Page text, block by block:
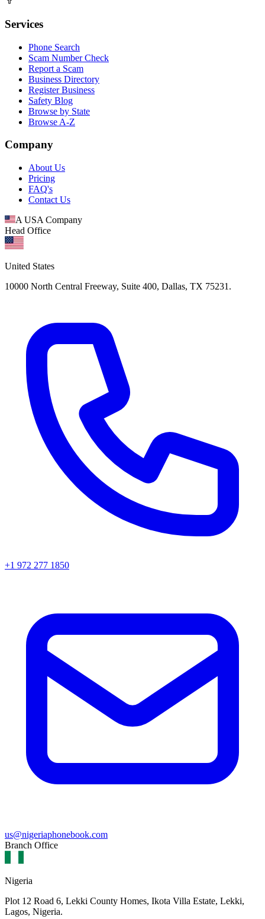
Services
Phone Search
Scam Number Check
Report a Scam
Business Directory
Register Business
Safety Blog
Browse by State
Browse A-Z
Company
About Us
Pricing
FAQ's
Contact Us
A USA Company
Head Office
United States
10000 North Central Freeway, Suite 400, Dallas, TX 75231.
+1 972 277 1850
us@nigeriaphonebook.com
Branch Office
Nigeria
Plot 12 Road 6, Lekki County Homes, Ikota Villa Estate, Lekki,
Lagos, Nigeria.